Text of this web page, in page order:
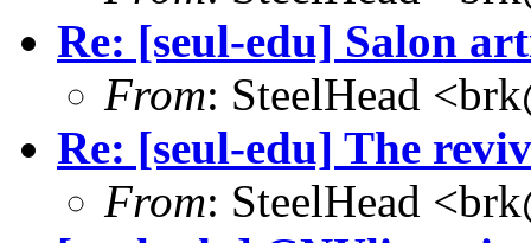
Re: [seul-edu] Salon
From: SteelHead
Re: [seul-edu] The
From: SteelHead